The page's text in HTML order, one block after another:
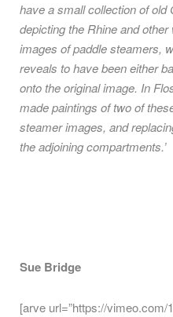
have a small collection of
depicting the Rhine and
images of paddle steamers,
reveals to have been either
onto the original image. In
made paintings of two of
steamer images, and
the adjoining compartments.’
Sue Bridge
[arve url=”https://vimeo.com/